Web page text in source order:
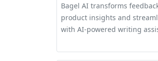
Bagel AI transforms
product insights and
with AI-powered writing